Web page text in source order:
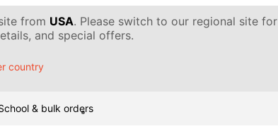
from USA. Please switch to our regional site for
and special offers.
country
& bulk orders